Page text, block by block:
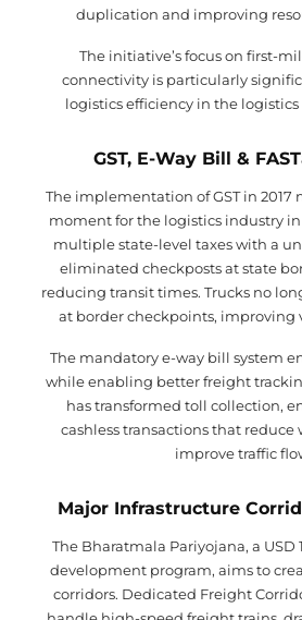
duplication and improving
The initiative’s focus on first-
connectivity is particularly
logistics efficiency in the
GST, E-Way Bill &
The implementation of GST in 2017
moment for the logistics industry
multiple state-level taxes with a
eliminated checkposts at state
reducing transit times. Trucks no
at border checkpoints, improving
The mandatory e-way bill system
while enabling better freight
has transformed toll collection,
cashless transactions that
improve traffic
Major Infrastructure
The Bharatmala Pariyojana, a
development program, aims to
corridors. Dedicated Freight